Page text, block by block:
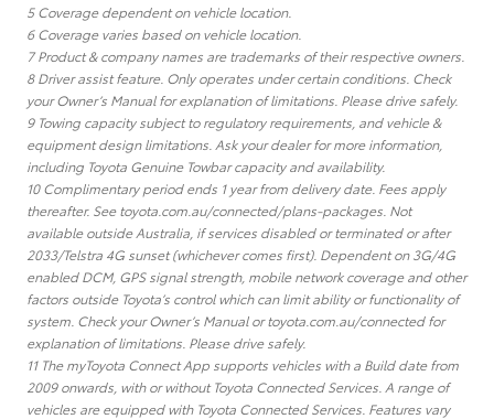
5 Coverage dependent on vehicle location.
6 Coverage varies based on vehicle location.
7 Product & company names are trademarks of their respective owners.
8 Driver assist feature. Only operates under certain conditions. Check
your Owner’s Manual for explanation of limitations. Please drive safely.
9 Towing capacity subject to regulatory requirements, and vehicle &
equipment design limitations. Ask your dealer for more information,
including Toyota Genuine Towbar capacity and availability.
10 Complimentary period ends 1 year from delivery date. Fees apply
thereafter. See toyota.com.au/connected/plans-packages. Not
available outside Australia, if services disabled or terminated or after
2033/Telstra 4G sunset (whichever comes first). Dependent on 3G/4G
enabled DCM, GPS signal strength, mobile network coverage and other
factors outside Toyota’s control which can limit ability or functionality of
system. Check your Owner’s Manual or toyota.com.au/connected for
explanation of limitations. Please drive safely.
11 The myToyota Connect App supports vehicles with a Build date from
2009 onwards, with or without Toyota Connected Services. A range of
vehicles are equipped with Toyota Connected Services. Features vary